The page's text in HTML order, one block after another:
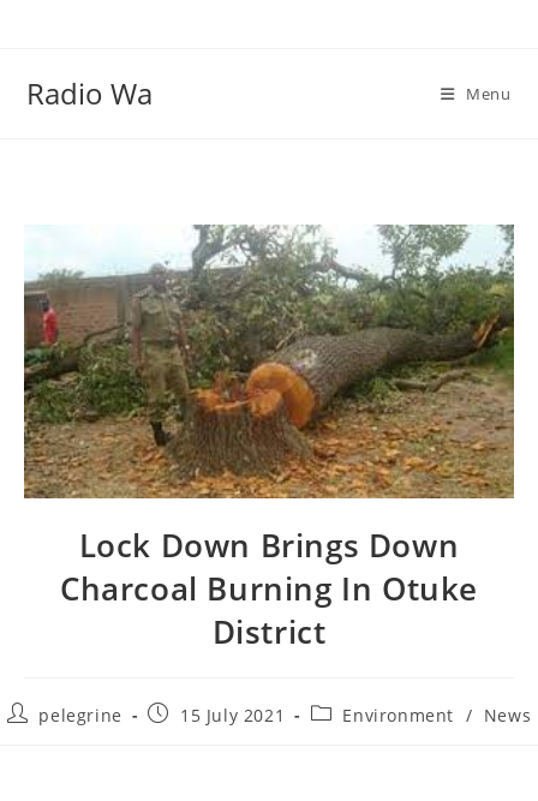
Radio Wa Menu
Lock Down Brings Down
Charcoal Burning In Otuke
District
Postpelegrine
Post15 July 2021
PostEnvironment / News